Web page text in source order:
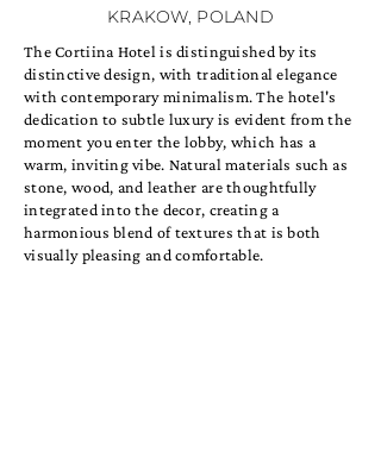
KRAKOW, POLAND
The Cortiina Hotel is distinguished by its
distinctive design, with traditional elegance
with contemporary minimalism. The hotel's
dedication to subtle luxury is evident from the
moment you enter the lobby, which has a
warm, inviting vibe. Natural materials such as
stone, wood, and leather are thoughtfully
integrated into the decor, creating a
harmonious blend of textures that is both
visually pleasing and comfortable.